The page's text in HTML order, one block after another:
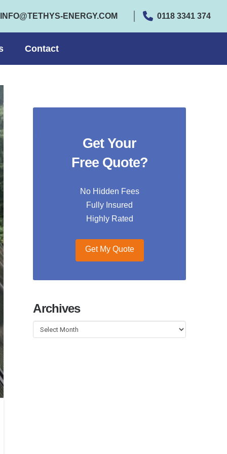
INFO@TETHYS-ENERGY.COM 0118 3341 374
Contact
Get Your
Free Quote?
No Hidden Fees
Fully Insured
Highly Rated
Get My Quote
Archives
Archives